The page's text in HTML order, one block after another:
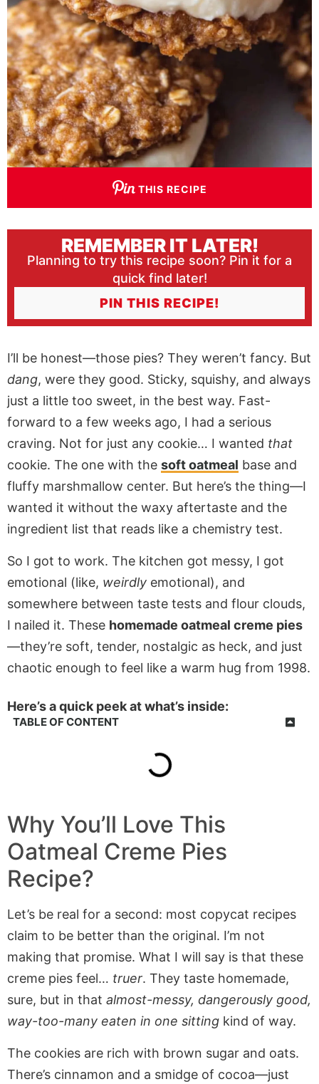
THIS RECIPE
REMEMBER IT LATER!
Planning to try this recipe soon? Pin it for a
quick find later!
PIN THIS RECIPE!
I’ll be honest—those pies? They weren’t fancy. But
dang, were they good. Sticky, squishy, and always
just a little too sweet, in the best way. Fast-
forward to a few weeks ago, I had a serious
craving. Not for just any cookie… I wanted that
cookie. The one with the soft oatmeal base and
fluffy marshmallow center. But here’s the thing—I
wanted it without the waxy aftertaste and the
ingredient list that reads like a chemistry test.
So I got to work. The kitchen got messy, I got
emotional (like, weirdly emotional), and
somewhere between taste tests and flour clouds,
I nailed it. These homemade oatmeal creme pies
—they’re soft, tender, nostalgic as heck, and just
chaotic enough to feel like a warm hug from 1998.
Here’s a quick peek at what’s inside:
TABLE OF CONTENT
Why You’ll Love This
Oatmeal Creme Pies
Recipe?
Let’s be real for a second: most copycat recipes
claim to be better than the original. I’m not
making that promise. What I will say is that these
creme pies feel… truer. They taste homemade,
sure, but in that almost-messy, dangerously good,
way-too-many eaten in one sitting kind of way.
The cookies are rich with brown sugar and oats.
There’s cinnamon and a smidge of cocoa—just